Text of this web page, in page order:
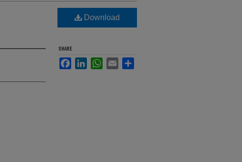
Download
SHARE
FacebookLinkedInWhatsApp
Email